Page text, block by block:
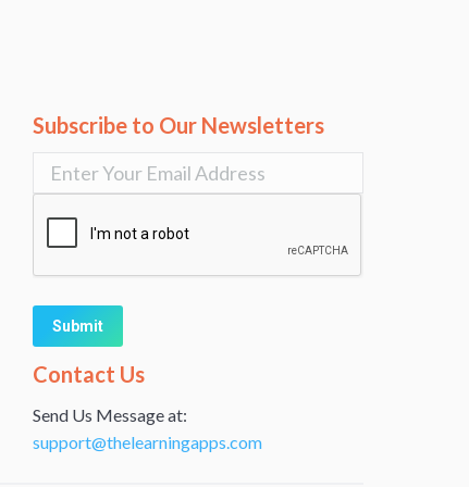
Subscribe to Our Newsletters
Alternative:
Contact Us
Send Us Message at:
support@thelearningapps.com